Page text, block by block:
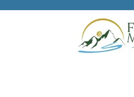
Skip to main content